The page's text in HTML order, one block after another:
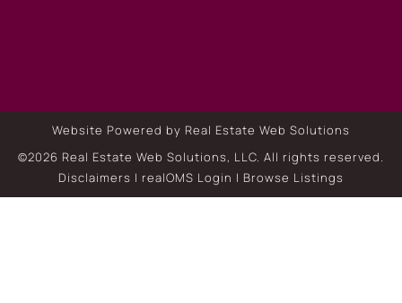
Website Powered by Real Estate Web Solutions
©2026 Real Estate Web Solutions, LLC. All rights reserved.
Disclaimers | realOMS Login | Browse Listings